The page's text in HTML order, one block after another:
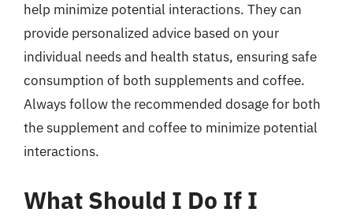
help minimize potential interactions. They can
provide personalized advice based on your
individual needs and health status, ensuring safe
consumption of both supplements and coffee.
Always follow the recommended dosage for both
the supplement and coffee to minimize potential
interactions.
What Should I Do If I